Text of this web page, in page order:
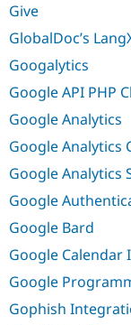
Give
GlobalDoc’s
Googalytics
Google API PHP
Google Analytics
Google Analytics
Google Analytics
Google
Google Bard
Google Calendar
Google
Gophish